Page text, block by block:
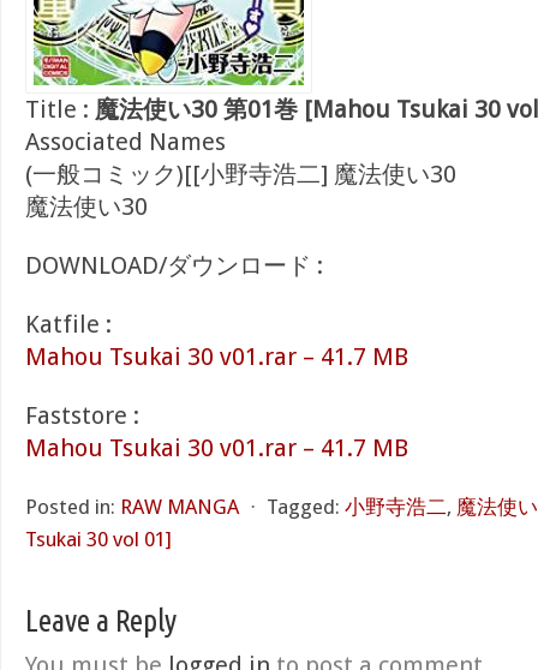
Title : 魔法使い30 第01巻 [Mahou Tsukai 30
Associated Names
(一般コミック)[[小野寺浩二] 魔法使い30
魔法使い30
DOWNLOAD/ダウンロード :
Katfile :
Mahou Tsukai 30 v01.rar – 41.7 MB
Faststore :
Mahou Tsukai 30 v01.rar – 41.7 MB
Posted in: RAW MANGA ⋅ Tagged: 小野寺浩二, 魔法使
Tsukai 30 vol 01]
Leave a Reply